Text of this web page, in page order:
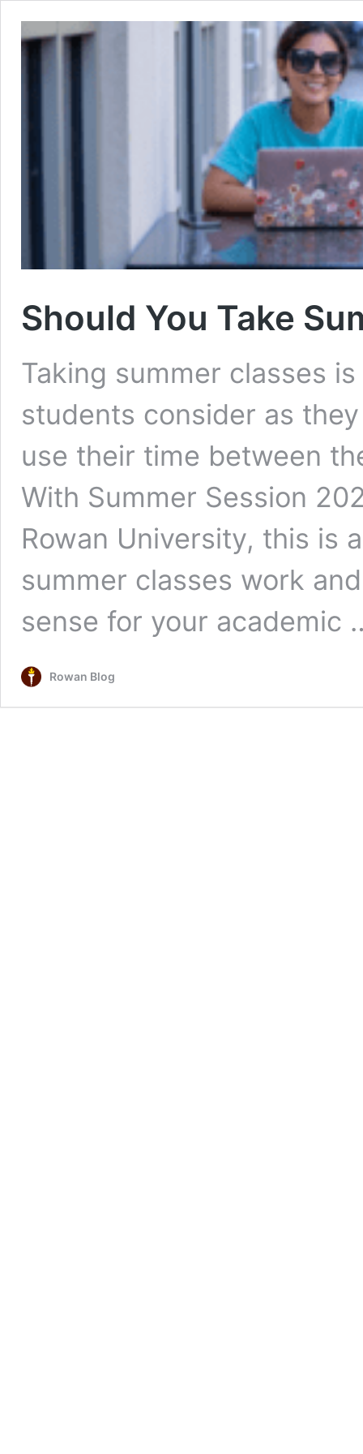
Should You Take
Taking summer classes
students consider as
use their time between
With Summer Session
Rowan University, this is
summer classes work
sense for your academic
Rowan Blog